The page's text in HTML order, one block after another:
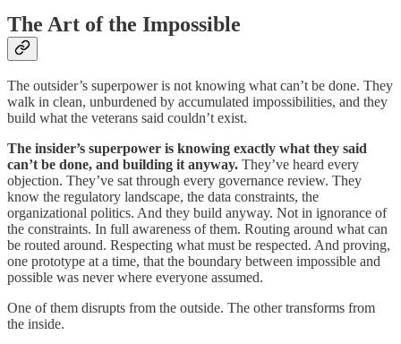
The Art of the Impossible
The outsider’s superpower is not knowing what can’t be done. They
walk in clean, unburdened by accumulated impossibilities, and they
build what the veterans said couldn’t exist.
The insider’s superpower is knowing exactly what they said
can’t be done, and building it anyway. They’ve heard every
objection. They’ve sat through every governance review. They
know the regulatory landscape, the data constraints, the
organizational politics. And they build anyway. Not in ignorance of
the constraints. In full awareness of them. Routing around what can
be routed around. Respecting what must be respected. And proving,
one prototype at a time, that the boundary between impossible and
possible was never where everyone assumed.
One of them disrupts from the outside. The other transforms from
the inside.